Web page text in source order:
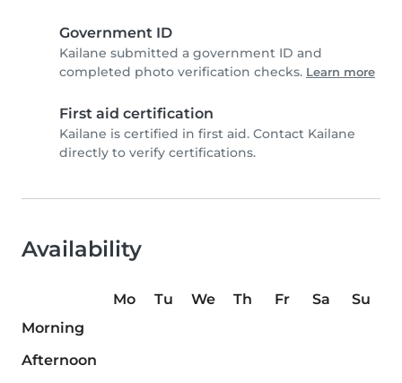
Government ID
Kailane submitted a government ID and
completed photo verification checks. Learn more
First aid certification
Kailane is certified in first aid. Contact Kailane
directly to verify certifications.
Availability
Mo Tu We Th Fr Sa
Su
Morning
Afternoon